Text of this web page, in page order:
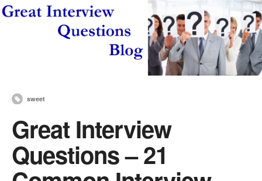
sweet
Great Interview
Questions – 21